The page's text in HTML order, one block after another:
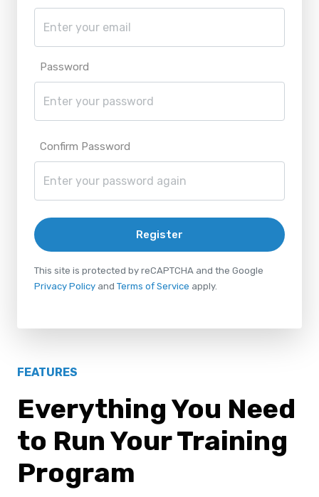
Password
Confirm Password
Register
This site is protected by reCAPTCHA and the Google
Privacy Policy and Terms of Service apply.
FEATURES
Everything You Need
to Run Your Training
Program